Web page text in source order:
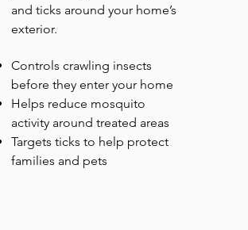
and ticks around your home’s
exterior.
Controls crawling insects
before they enter your home
Helps reduce mosquito
activity around treated areas
Targets ticks to help protect
families and pets